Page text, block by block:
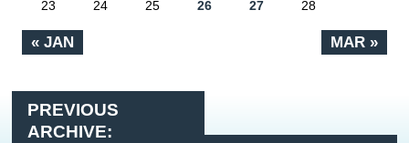
« JAN MAR »
23 24 25 26 27 28
PREVIOUS
ARCHIVE: